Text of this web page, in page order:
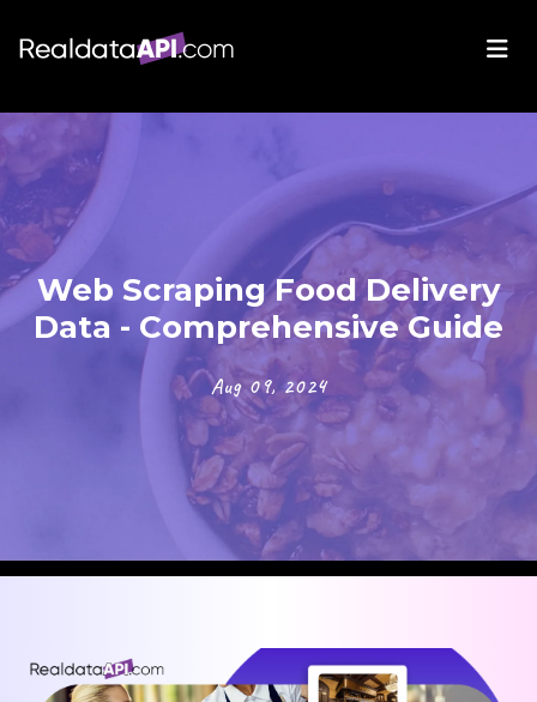
Web Scraping Food Delivery
Data - Comprehensive Guide
Aug 09, 2024